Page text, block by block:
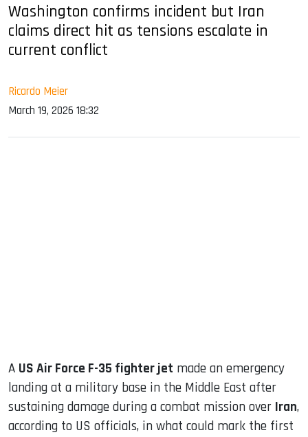
Washington confirms incident but Iran
claims direct hit as tensions escalate in
current conflict
Ricardo Meier
March 19, 2026 18:32
A US Air Force F-35 fighter jet made an emergency
landing at a military base in the Middle East after
sustaining damage during a combat mission over Iran,
according to US officials, in what could mark the first